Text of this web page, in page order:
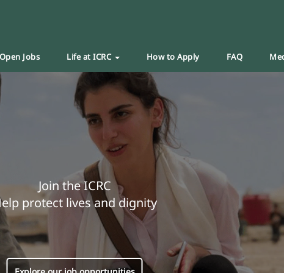
Open Jobs Life at ICRC How to Apply FAQ
Join the ICRC
protect lives and dignity